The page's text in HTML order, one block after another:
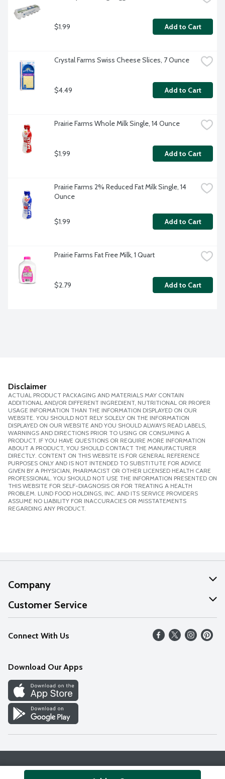
$1.99 Add to Cart
Crystal Farms Swiss Cheese Slices, 7 Ounce
$4.49 Add to Cart
Prairie Farms Whole Milk Single, 14 Ounce
$1.99 Add to Cart
Prairie Farms 2% Reduced Fat Milk Single, 14
Ounce
$1.99 Add to Cart
Prairie Farms Fat Free Milk, 1 Quart
$2.79 Add to Cart
Disclaimer
ACTUAL PRODUCT PACKAGING AND MATERIALS MAY CONTAIN
ADDITIONAL AND/OR DIFFERENT INGREDIENT, NUTRITIONAL OR PROPER
USAGE INFORMATION THAN THE INFORMATION DISPLAYED ON OUR
WEBSITE. YOU SHOULD NOT RELY SOLELY ON THE INFORMATION
DISPLAYED ON OUR WEBSITE AND YOU SHOULD ALWAYS READ LABELS,
WARNINGS AND DIRECTIONS PRIOR TO USING OR CONSUMING A
PRODUCT. IF YOU HAVE QUESTIONS OR REQUIRE MORE INFORMATION
ABOUT A PRODUCT, YOU SHOULD CONTACT THE MANUFACTURER
DIRECTLY. CONTENT ON THIS WEBSITE IS FOR GENERAL REFERENCE
PURPOSES ONLY AND IS NOT INTENDED TO SUBSTITUTE FOR ADVICE
GIVEN BY A PHYSICIAN, PHARMACIST OR OTHER LICENSED HEALTH CARE
PROFESSIONAL. YOU SHOULD NOT USE THE INFORMATION PRESENTED ON
THIS WEBSITE FOR SELF-DIAGNOSIS OR FOR TREATING A HEALTH
PROBLEM. LUND FOOD HOLDINGS, INC. AND ITS SERVICE PROVIDERS
ASSUME NO LIABILITY FOR INACCURACIES OR MISSTATEMENTS
REGARDING ANY PRODUCT.
Company
About Us
Our Values
Careers
Discover
Find a Store
Customer Service
Help
FAQs
Connect With Us
Download Our Apps